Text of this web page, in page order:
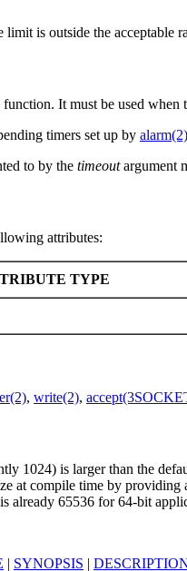
is outside the acceptable
It must be used when
timers set up by alarm(2)
to by the timeoutargument
attributes:
TYPE
, write(2),
1024) is larger than the
at compile time by
already 65536 for 64-bit
| SYNOPSIS |